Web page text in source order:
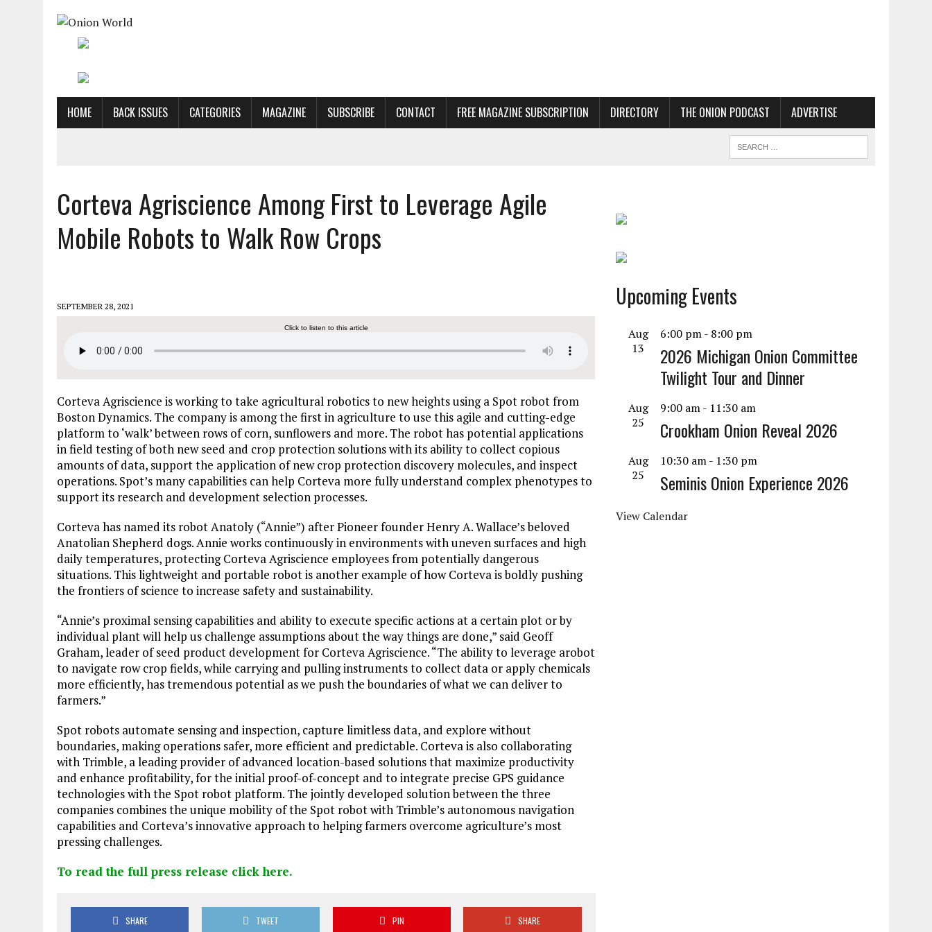
HOME BACK ISSUES CATEGORIES MAGAZINE SUBSCRIBE CONTACT FREE MAGAZINE SUBSCRIPTION DIRECTORY THE ONION PODCAST ADVERTISE
Corteva Agriscience Among First to Leverage Agile
Mobile Robots to Walk Row Crops
SEPTEMBER 28, 2021
Click to listen to this article
Corteva Agriscience is working to take agricultural robotics to new heights using a Spot robot from
Boston Dynamics. The company is among the first in agriculture to use this agile and cutting-edge
platform to ‘walk’ between rows of corn, sunflowers and more. The robot has potential applications
in field testing of both new seed and crop protection solutions with its ability to collect copious
amounts of data, support the application of new crop protection discovery molecules, and inspect
operations. Spot’s many capabilities can help Corteva more fully understand complex phenotypes to
support its research and development selection processes.
Corteva has named its robot Anatoly (“Annie”) after Pioneer founder Henry A. Wallace’s beloved
Anatolian Shepherd dogs. Annie works continuously in environments with uneven surfaces and high
daily temperatures, protecting Corteva Agriscience employees from potentially dangerous
situations. This lightweight and portable robot is another example of how Corteva is boldly pushing
the frontiers of science to increase safety and sustainability.
“Annie’s proximal sensing capabilities and ability to execute specific actions at a certain plot or by
individual plant will help us challenge assumptions about the way things are done,” said Geoff
Graham, leader of seed product development for Corteva Agriscience. “The ability to leverage arobot
to navigate row crop fields, while carrying and pulling instruments to collect data or apply chemicals
more efficiently, has tremendous potential as we push the boundaries of what we can deliver to
farmers.”
Spot robots automate sensing and inspection, capture limitless data, and explore without
boundaries, making operations safer, more efficient and predictable. Corteva is also collaborating
with Trimble, a leading provider of advanced location-based solutions that maximize productivity
and enhance profitability, for the initial proof-of-concept and to integrate precise GPS guidance
technologies with the Spot robot platform. The jointly developed solution between the three
companies combines the unique mobility of the Spot robot with Trimble’s autonomous navigation
capabilities and Corteva’s innovative approach to helping farmers overcome agriculture’s most
pressing challenges.
To read the full press release click here.
SHARE TWEET PIN SHARE
Upcoming Events
Aug
13
6:00 pm- 8:00 pm
2026 Michigan Onion Committee
Twilight Tour and Dinner
Aug
25
9:00 am- 11:30 am
Crookham Onion Reveal 2026
Aug
25
10:30 am- 1:30 pm
Seminis Onion Experience 2026
View Calendar